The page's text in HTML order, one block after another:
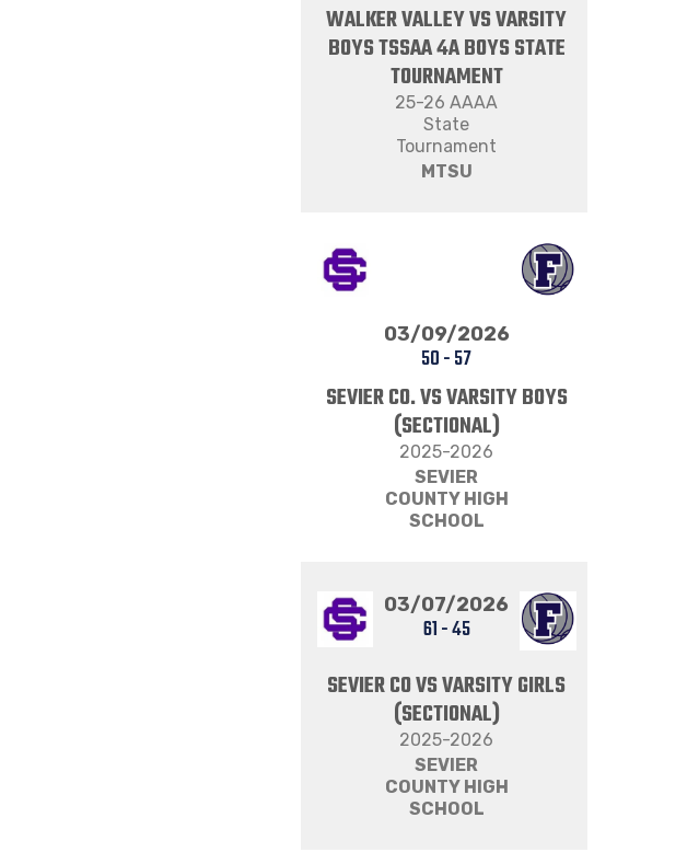
WALKER VALLEY VS VARSITY
BOYS TSSAA 4A BOYS STATE
TOURNAMENT
25-26 AAAA
State
Tournament
MTSU
03/09/2026
50-57
SEVIER CO. VS VARSITY BOYS
(SECTIONAL)
2025-2026
SEVIER
COUNTY HIGH
SCHOOL
03/07/2026
61-45
SEVIER CO VS VARSITY GIRLS
(SECTIONAL)
2025-2026
SEVIER
COUNTY HIGH
SCHOOL